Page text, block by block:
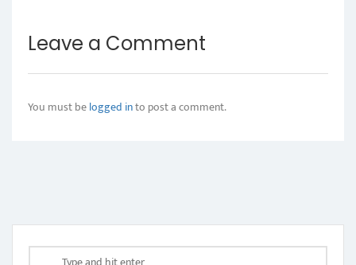
Leave a Comment
You must belogged into post a comment.